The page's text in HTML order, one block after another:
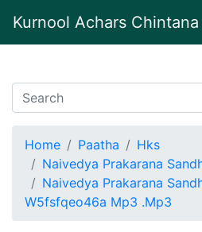
Kurnool Achars Chintana
Home Paatha
Hks
Naivedya Prakarana
Naivedya Prakarana
W5fsfqeo46a Mp3 .Mp3